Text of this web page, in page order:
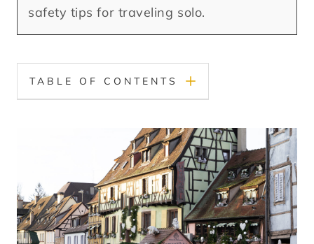
safety tips for traveling solo.
TABLE OF CONTENTS